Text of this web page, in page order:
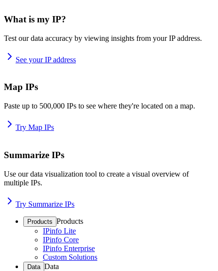
What is my IP?
Test our data accuracy by viewing insights from your IP address.
See your IP address
Map IPs
Paste up to 500,000 IPs to see where they're located on a map.
Try Map IPs
Summarize IPs
Use our data visualization tool to create a visual overview of
multiple IPs.
Try Summarize IPs
Products Products
IPinfo Lite
IPinfo Core
IPinfo Enterprise
Custom Solutions
Data Data